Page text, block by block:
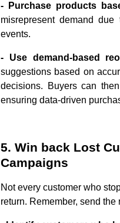
- Purchase products
misrepresent demand
events.
- Use demand-based
suggestions based on
decisions. Buyers can
ensuring data-driven
5. Win back Lost
Campaigns
Not every customer who
return. Remember, send